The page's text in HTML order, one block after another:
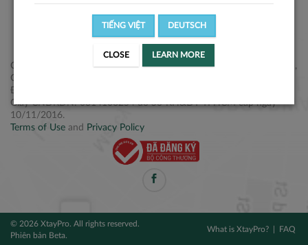
Công ty Cổ phần XtayPro, 77 Phạm Viết Chánh, P. Nguyễn Cư Trinh,
Q. 1, Tp. HCM.
Điện thoại: +84 2877 797979
Giấy CNĐKDN: 0314106254 do Sở KH&ĐT TPHCM cấp ngày
10/11/2016.
Terms of Use and Privacy Policy
© 2026 XtayPro. All rights reserved.
Phiên bản Beta.
What is XtayPro? FAQ
TIẾNG VIỆT DEUTSCH
CLOSE LEARN MORE